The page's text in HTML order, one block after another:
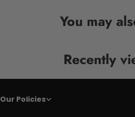
You may
Recently
Our Policies